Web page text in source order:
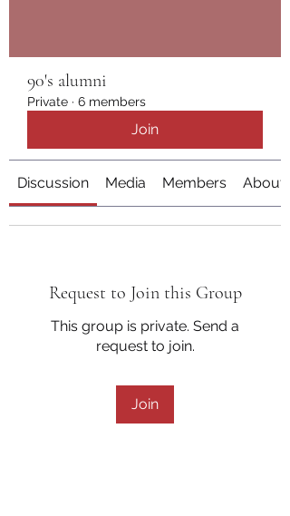
90's alumni
Private · 6 members
Join
Discussion Media Members About
Request to Join this Group
This group is private. Send a
request to join.
Join